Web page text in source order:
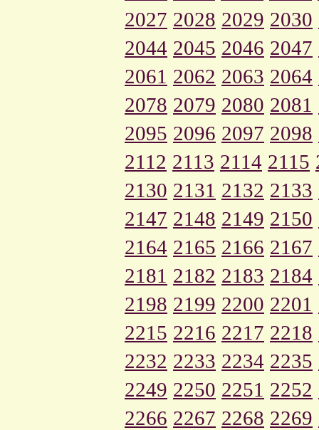
2027 2028 2029 2030
2044 2045 2046 2047
2061 2062 2063 2064
2078 2079 2080 2081
2095 2096 2097 2098
2112 2113 2114 2115
2130 2131 2132 2133
2147 2148 2149 2150
2164 2165 2166 2167
2181 2182 2183 2184
2198 2199 2200 2201
2215 2216 2217 2218
2232 2233 2234 2235
2249 2250 2251 2252
2266 2267 2268 2269